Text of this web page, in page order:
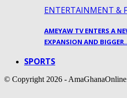
ENTERTAINMENT &
AMEYAW TV ENTERS A
EXPANSION AND
SPORTS
© Copyright 2026 -